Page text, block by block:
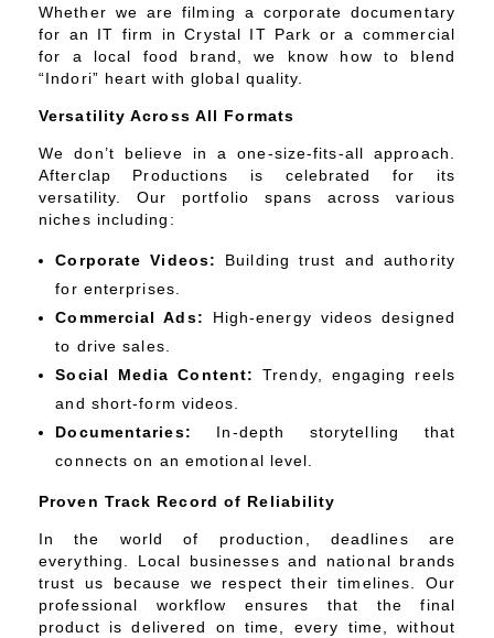
Whether we are filming a corporate documentary
for an IT firm in Crystal IT Park or a commercial
for a local food brand, we know how to blend
“Indori” heart with global quality.
Versatility Across All Formats
We don’t believe in a one-size-fits-all approach.
Afterclap Productions is celebrated for its
versatility. Our portfolio spans across various
niches including:
Corporate Videos:
Building trust and authority
for enterprises.
Commercial Ads:
High-energy videos designed
to drive sales.
Social Media Content:
Trendy, engaging reels
and short-form videos.
Documentaries:
In-depth storytelling that
connects on an emotional level.
Proven Track Record of Reliability
In the world of production, deadlines are
everything. Local businesses and national brands
trust us because we respect their timelines. Our
professional workflow ensures that the final
product is delivered on time, every time, without